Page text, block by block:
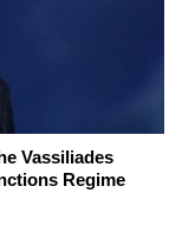
Vassiliades
Regime